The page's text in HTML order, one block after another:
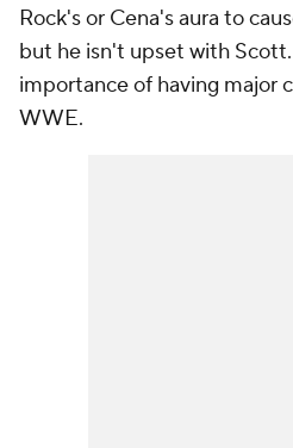
Rock's or Cena's aura to
but he isn't upset with
importance of having major
WWE.